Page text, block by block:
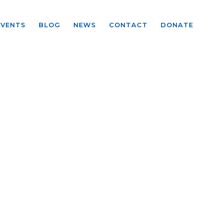
BLOG NEWS CONTACT DONATE